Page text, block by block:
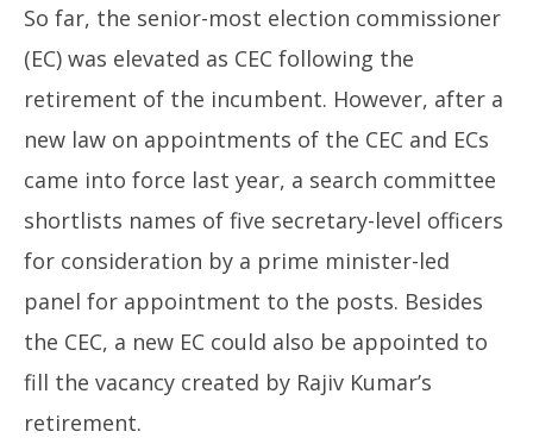
So far, the senior-most election commissioner
(EC) was elevated as CEC following the
retirement of the incumbent. However, after a
new law on appointments of the CEC and ECs
came into force last year, a search committee
shortlists names of five secretary-level officers
for consideration by a prime minister-led
panel for appointment to the posts. Besides
the CEC, a new EC could also be appointed to
fill the vacancy created by Rajiv Kumar’s
retirement.